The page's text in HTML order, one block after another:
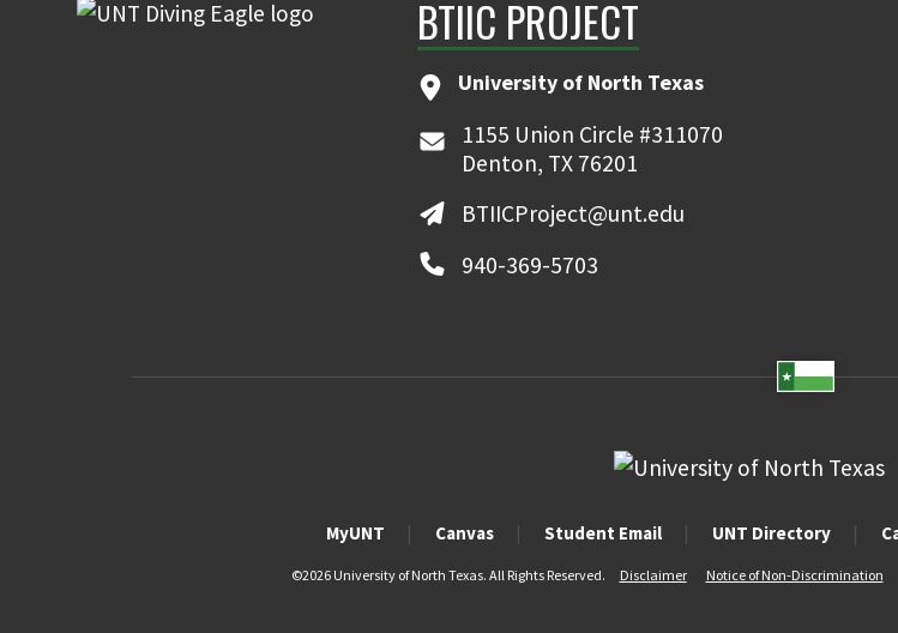
BTIIC PROJECT
University of North Texas
1155 Union Circle #311070
Denton, TX 76201
BTIICProject@unt.edu
940-369-5703
MyUNT Canvas Student Email UNT Directory
©2026 University of North Texas. All Rights Reserved. Disclaimer Notice of Non-Discrimination